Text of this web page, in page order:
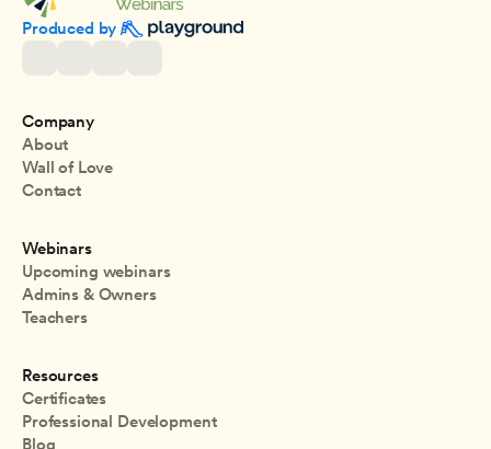
Produced by
Company
About
Wall of Love
Contact
Webinars
Upcoming webinars
Admins & Owners
Teachers
Resources
Certificates
Professional Development
Blog